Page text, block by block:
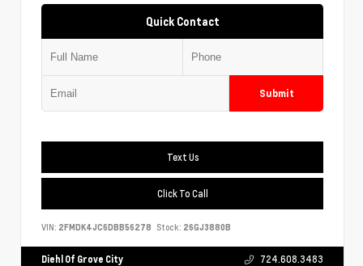
Quick Contact
Submit
Text Us
Click To Call
VIN: 2FMDK4JC6DBB56278 Stock: 26GJ3880B
Diehl Of Grove City 724.608.3483